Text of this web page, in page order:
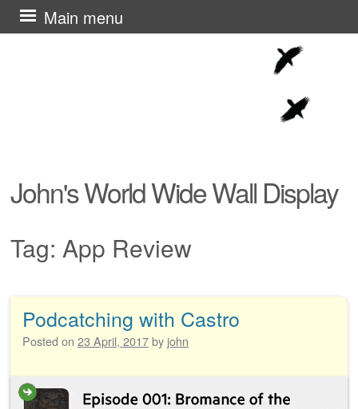
John's World Wide Wall Display
Main menu
Skip
to
Tag: App Review
Post navigation
Podcatching with Castro
Posted on 23 April, 2017by john